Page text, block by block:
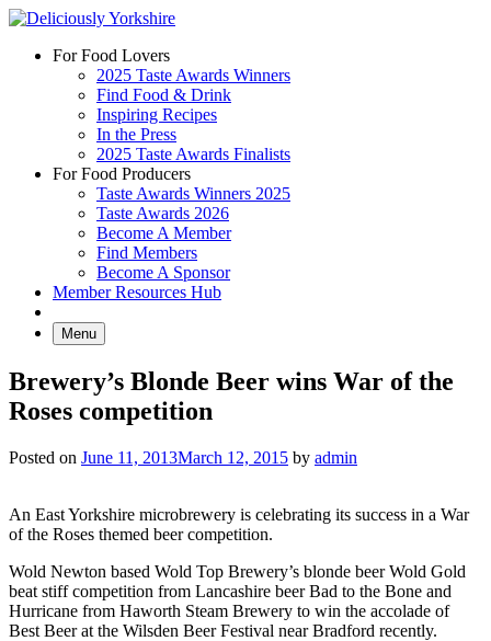
Skip
contentFor Food Lovers
2025 Taste Awards Winners
Find Food & Drink
Inspiring Recipes
In the Press
2025 Taste Awards Finalists
For Food Producers
Taste Awards Winners 2025
Taste Awards 2026
Become A Member
Find Members
Become A Sponsor
Member Resources Hub
Menu
Brewery’s Blonde Beer wins War of the
Roses competition
Posted on June 11, 2013March 12, 2015 by admin
An East Yorkshire microbrewery is celebrating its success in a War
of the Roses themed beer competition.
Wold Newton based Wold Top Brewery’s blonde beer Wold Gold
beat stiff competition from Lancashire beer Bad to the Bone and
Hurricane from Haworth Steam Brewery to win the accolade of
Best Beer at the Wilsden Beer Festival near Bradford recently.